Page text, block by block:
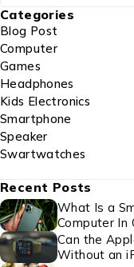
Categories
Blog Post
Computer
Games
Headphones
Kids Electronics
Smartphone
Speaker
Swartwatches
Recent Posts
What Is a
Computer In
Can the
Without an